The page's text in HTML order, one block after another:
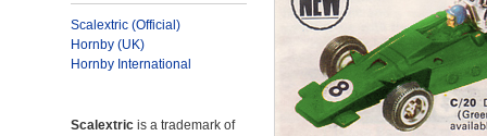
Scalextric (Official)
Hornby (UK)
Hornby International
Scalextric is a trademark of